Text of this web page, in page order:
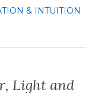
& INTUITION
Light and